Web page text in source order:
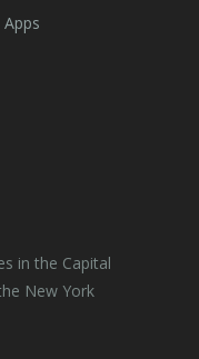
Apps
in the Capital
New York